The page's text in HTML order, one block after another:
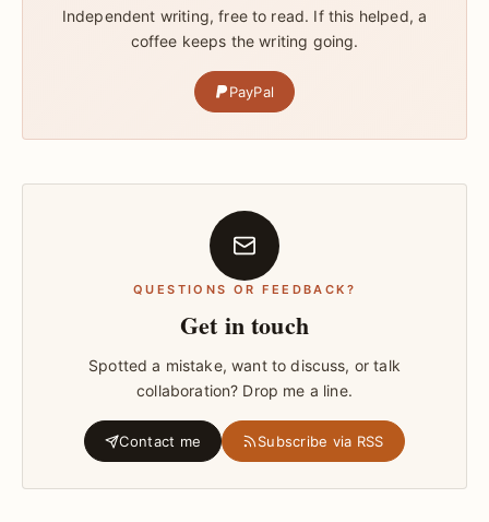
Independent writing, free to read. If this helped, a
coffee keeps the writing going.
PayPal
QUESTIONS OR FEEDBACK?
Get in touch
Spotted a mistake, want to discuss, or talk
collaboration? Drop me a line.
Contact me Subscribe via RSS